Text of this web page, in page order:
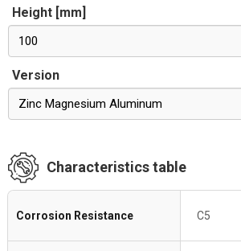
Height [mm]
100
Version
Zinc Magnesium Aluminum
Characteristics table
Corrosion Resistance C5